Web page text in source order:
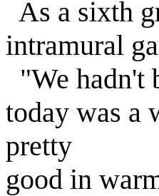
As a sixth
intramural
"We hadn't
today was a
pretty
good in